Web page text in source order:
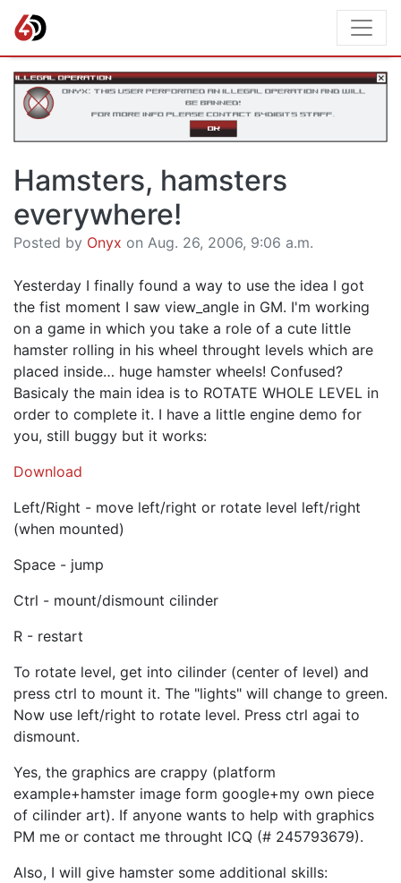
Hamsters, hamsters
everywhere!
Posted by Onyx on Aug. 26, 2006, 9:06 a.m.
Yesterday I finally found a way to use the idea I got
the fist moment I saw view_angle in GM. I'm working
on a game in which you take a role of a cute little
hamster rolling in his wheel throught levels which are
placed inside… huge hamster wheels! Confused?
Basicaly the main idea is to ROTATE WHOLE LEVEL in
order to complete it. I have a little engine demo for
you, still buggy but it works:
Download
Left/Right - move left/right or rotate level left/right
(when mounted)
Space - jump
Ctrl - mount/dismount cilinder
R - restart
To rotate level, get into cilinder (center of level) and
press ctrl to mount it. The "lights" will change to green.
Now use left/right to rotate level. Press ctrl agai to
dismount.
Yes, the graphics are crappy (platform
example+hamster image form google+my own piece
of cilinder art). If anyone wants to help with graphics
PM me or contact me throught ICQ (# 245793679).
Also, I will give hamster some additional skills: